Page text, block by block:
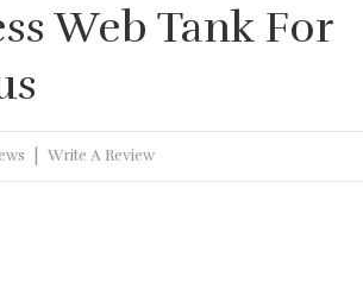
Web Tank For
Write A Review